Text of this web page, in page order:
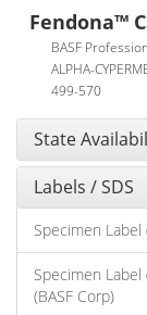
Fendona™
BASF
ALPHA-
499-570
State
Labels / SDS
Specimen Label
Specimen
(BASF Corp)